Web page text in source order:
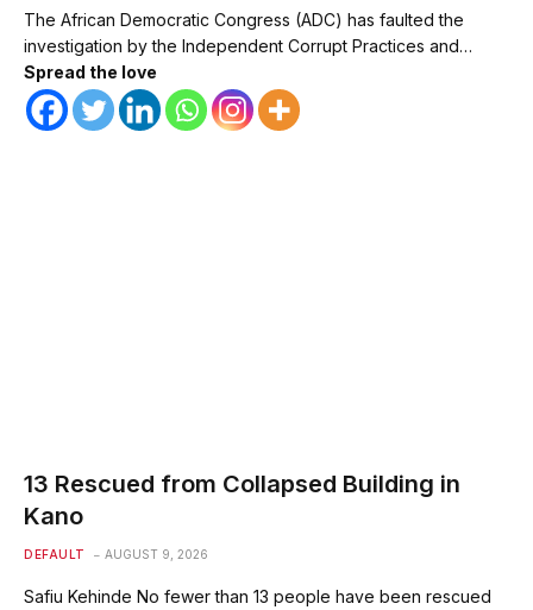
The African Democratic Congress (ADC) has faulted the
investigation by the Independent Corrupt Practices and…
Spread the love
13 Rescued from Collapsed Building in
Kano
DEFAULT AUGUST 9, 2026
Safiu Kehinde No fewer than 13 people have been rescued